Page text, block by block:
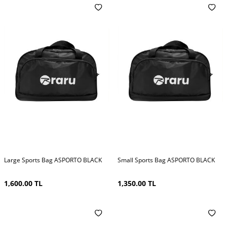
Large Sports Bag ASPORTO BLACK
1,600.00 TL
Small Sports Bag ASPORTO BLACK
1,350.00 TL